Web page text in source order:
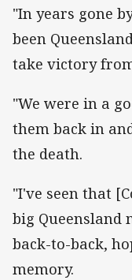
"In years gone
been
take victory
"We were in a
them back in
the death.
"I've seen that
big Queensland
back-to-back,
memory.